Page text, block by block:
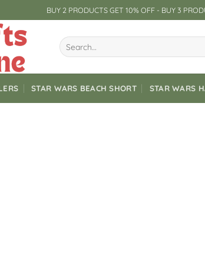
BUY 2 PRODUCTS GET 10% OFF - BUY 3
Search
for:
STAR WARS BEACH SHORT STAR WARS